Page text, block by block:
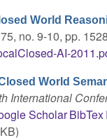
World
no. 9-10, pp.
AI-
World
International
ScholarBibTex